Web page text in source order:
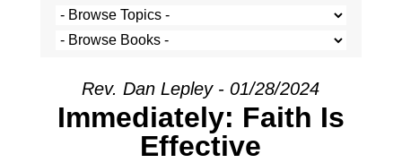
Rev. Dan Lepley - 01/28/2024
Immediately: Faith Is
Effective